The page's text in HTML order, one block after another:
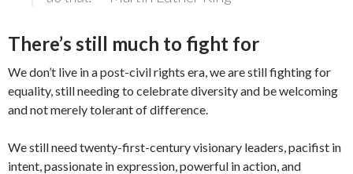
There’s still much to fight for
We don’t live in a post-civil rights era, we are still fighting for
equality, still needing to celebrate diversity and be welcoming
and not merely tolerant of difference.
We still need twenty-first-century visionary leaders, pacifist in
intent, passionate in expression, powerful in action, and